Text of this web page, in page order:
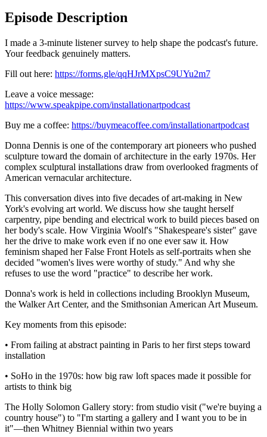
Episode Description
I made a 3-minute listener survey to help shape the podcast's future.
Your feedback genuinely matters.
Fill out here: https://forms.gle/qqHJrMXpsC9UYu2m7
Leave a voice message:
https://www.speakpipe.com/installationartpodcast
Buy me a coffee: https://buymeacoffee.com/installationartpodcast
Donna Dennis is one of the contemporary art pioneers who pushed
sculpture toward the domain of architecture in the early 1970s. Her
complex sculptural installations draw from overlooked fragments of
American vernacular architecture.
This conversation dives into five decades of art-making in New
York's evolving art world. We discuss how she taught herself
carpentry, pipe bending and electrical work to build pieces based on
her body's scale. How Virginia Woolf's "Shakespeare's sister" gave
her the drive to make work even if no one ever saw it. How
feminism shaped her False Front Hotels as self-portraits when she
decided "women's lives were worthy of study." And why she
refuses to use the word "practice" to describe her work.
Donna's work is held in collections including Brooklyn Museum,
the Walker Art Center, and the Smithsonian American Art Museum.
Key moments from this episode:
• From failing at abstract painting in Paris to her first steps toward
installation
• SoHo in the 1970s: how big raw loft spaces made it possible for
artists to think big
The Holly Solomon Gallery story: from studio visit ("we're buying a
country house") to "I'm starting a gallery and I want you to be in
it"—then Whitney Biennial within two years